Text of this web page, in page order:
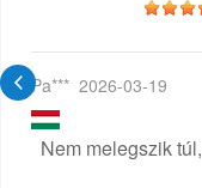
Pa*** 2026-03-19
Nem melegszik